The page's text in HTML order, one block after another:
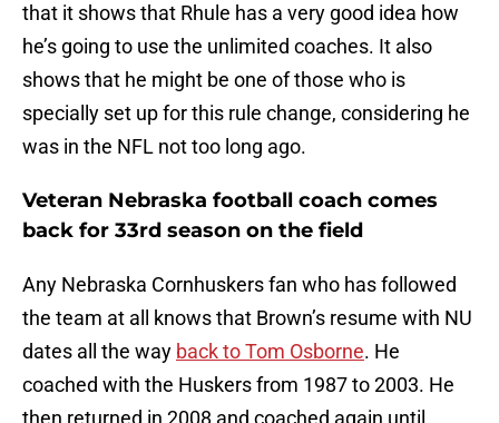
that it shows that Rhule has a very good idea how
he’s going to use the unlimited coaches. It also
shows that he might be one of those who is
specially set up for this rule change, considering he
was in the NFL not too long ago.
Veteran Nebraska football coach comes
back for 33rd season on the field
Any Nebraska Cornhuskers fan who has followed
the team at all knows that Brown’s resume with NU
dates all the way back to Tom Osborne. He
coached with the Huskers from 1987 to 2003. He
then returned in 2008 and coached again until